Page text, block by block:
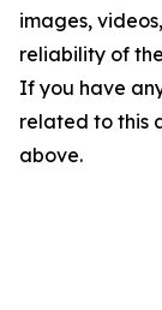
images,
reliability of
If you have
related to this
above.